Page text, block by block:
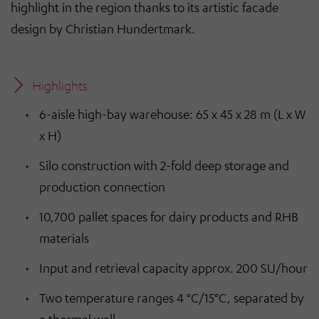
highlight in the region thanks to its artistic facade
design by Christian Hundertmark.
Highlights
6-aisle high-bay warehouse: 65 x 45 x 28 m (L x W
x H)
Silo construction with 2-fold deep storage and
production connection
10,700 pallet spaces for dairy products and RHB
materials
Input and retrieval capacity approx. 200 SU/hour
Two temperature ranges 4 °C/15°C, separated by